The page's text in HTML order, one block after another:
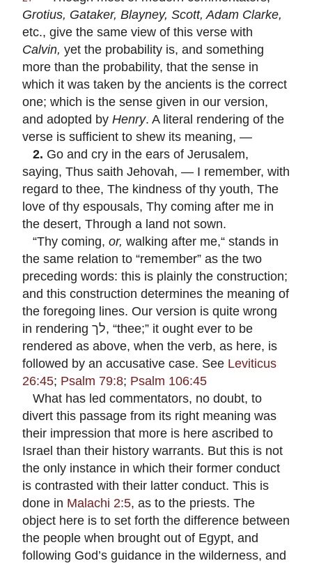
Grotius, Gataker, Blayney, Scott, Adam Clarke,
etc., give the same view of this verse with
Calvin, yet the probability is, and something
more than the probability, that the sense in
which it was taken by the ancients is the correct
one; which is the sense given in our version,
and adopted by Henry. A literal rendering of the
verse is sufficient to shew its meaning, —
2. Go and cry in the ears of Jerusalem,
saying, Thus saith Jehovah, — I remember, with
regard to thee, The kindness of thy youth, The
love of thy espousals, Thy coming after me in
the desert, Through a land not sown.
“Thy coming, or, walking after me,“ stands in
the same relation to “remember” as the two
preceding words: this is plainly the construction;
and this construction determines the meaning of
the foregoing lines. Our version is quite wrong
in rendering לך, “thee;” it ought ever to be
rendered as above, when the verb, as here, is
followed by an accusative case. See Leviticus
26:45; Psalm 79:8; Psalm 106:45
What has led commentators, no doubt, to
divert this passage from its right meaning was
their impression that more is here ascribed to
Israel than their history warrants. But this is not
the only instance in which their former conduct
is contrasted with their latter conduct. This is
done in Malachi 2:5, as to the priests. The
object here is to set forth the difference between
the people when brought out of Egypt, and
following God’s guidance in the wilderness, and